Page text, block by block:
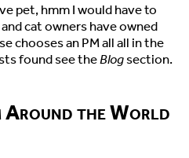
pet, hmm I would have to
cat owners have owned
chooses an PM all all in the
found see theBlogsection.
Around the World